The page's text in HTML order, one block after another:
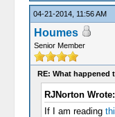
04-21-2014, 11:56 AM
Houmes
Senior Member
RE: What happened
RJNorton Wrote:
If I am reading